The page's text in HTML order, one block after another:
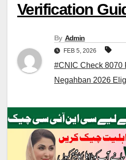
Verification
By Admin
FEB 5, 2026
#CNIC Check 8070
Negahban 2026